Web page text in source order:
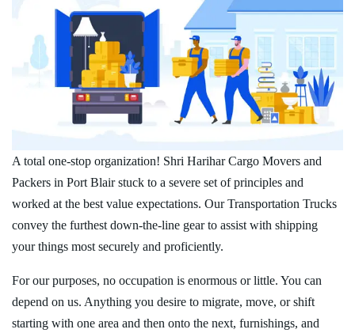
A total one-stop organization! Shri Harihar Cargo Movers and
Packers in Port Blair stuck to a severe set of principles and
worked at the best value expectations. Our Transportation Trucks
convey the furthest down-the-line gear to assist with shipping
your things most securely and proficiently.
For our purposes, no occupation is enormous or little. You can
depend on us. Anything you desire to migrate, move, or shift
starting with one area and then onto the next, furnishings, and